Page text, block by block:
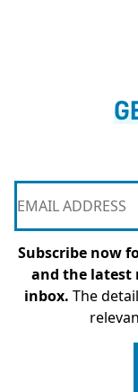
Subscribe now
and the latest
inbox. The